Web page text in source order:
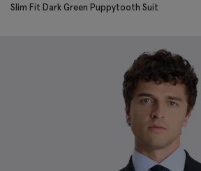
Slim Fit Dark Green Puppytooth Suit